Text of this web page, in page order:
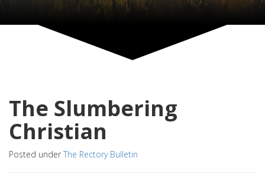
The Slumbering
Christian
Posted under The Rectory Bulletin